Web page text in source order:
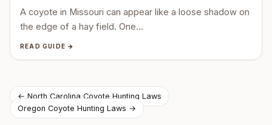
A coyote in Missouri can appear like a loose shadow on
the edge of a hay field. One…
READ GUIDE →
Post
navigation
← North Carolina Coyote Hunting Laws
Oregon Coyote Hunting Laws →